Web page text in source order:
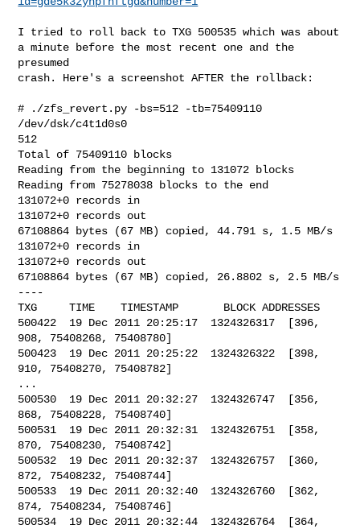
I tried to roll back to TXG 500535 which was about
a minute before the most recent one and the
presumed
crash. Here's a screenshot AFTER the rollback:
# ./zfs_revert.py -bs=512 -tb=75409110
/dev/dsk/c4t1d0s0
512
Total of 75409110 blocks
Reading from the beginning to 131072 blocks
Reading from 75278038 blocks to the end
131072+0 records in
131072+0 records out
67108864 bytes (67 MB) copied, 44.791 s, 1.5 MB/s
131072+0 records in
131072+0 records out
67108864 bytes (67 MB) copied, 26.8802 s, 2.5 MB/s
----
TXG     TIME    TIMESTAMP       BLOCK ADDRESSES
500422  19 Dec 2011 20:25:17  1324326317  [396,
908, 75408268, 75408780]
500423  19 Dec 2011 20:25:22  1324326322  [398,
910, 75408270, 75408782]
...
500530  19 Dec 2011 20:32:27  1324326747  [356,
868, 75408228, 75408740]
500531  19 Dec 2011 20:32:31  1324326751  [358,
870, 75408230, 75408742]
500532  19 Dec 2011 20:32:37  1324326757  [360,
872, 75408232, 75408744]
500533  19 Dec 2011 20:32:40  1324326760  [362,
874, 75408234, 75408746]
500534  19 Dec 2011 20:32:44  1324326764  [364,